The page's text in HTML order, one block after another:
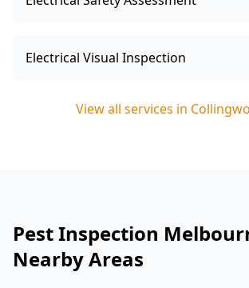
Electrical Visual Inspection
View all services in
Pest Inspection
Nearby Areas